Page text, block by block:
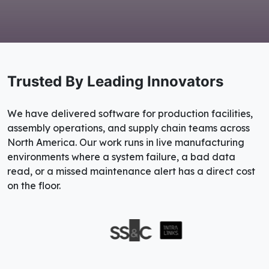
Trusted By Leading Innovators
We have delivered software for production facilities,
assembly operations, and supply chain teams across
North America. Our work runs in live manufacturing
environments where a system failure, a bad data
read, or a missed maintenance alert has a direct cost
on the floor.